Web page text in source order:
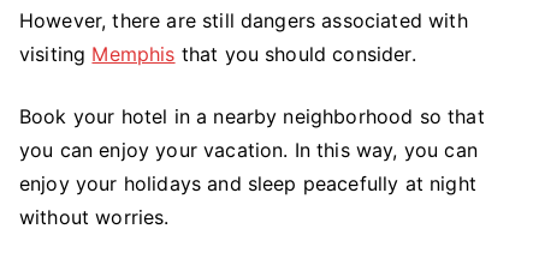
However, there are still dangers associated with
visiting Memphis that you should consider.
Book your hotel in a nearby neighborhood so that
you can enjoy your vacation. In this way, you can
enjoy your holidays and sleep peacefully at night
without worries.